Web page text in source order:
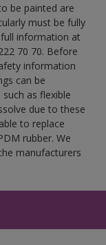
be painted are
must be fully
information at
70 70. Before
information
can be
as flexible
due to these
to replace
rubber. We
manufacturers